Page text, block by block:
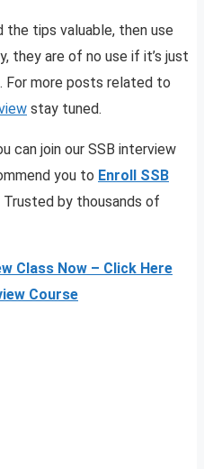
the tips valuable, then use
they are of no use if it’s just
For more posts related to
stay tuned.
can join our SSB interview
you to Enroll SSB
Trusted by thousands of
Class Now – Click Here
Course